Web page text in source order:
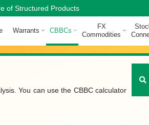
of Structured Products
Warrants CBBCs
FX
Commodities
You can use the CBBC calculator